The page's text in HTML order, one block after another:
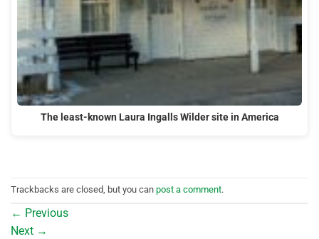
The least-known Laura Ingalls Wilder site in America
Trackbacks are closed, but you can post a comment.
← Previous
Next →